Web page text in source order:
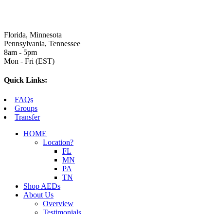
Florida, Minnesota
Pennsylvania, Tennessee
8am - 5pm
Mon - Fri (EST)
Quick Links:
FAQs
Groups
Transfer
HOME
Location?
FL
MN
PA
TN
Shop AEDs
About Us
Overview
Testimonials